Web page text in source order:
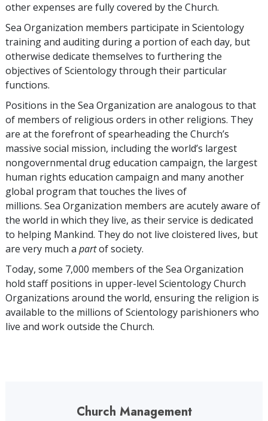
other expenses are fully covered by the Church.
Sea Organization members participate in Scientology
training and auditing during a portion of each day, but
otherwise dedicate themselves to furthering the
objectives of Scientology through their particular
functions.
Positions in the Sea Organization are analogous to that
of members of religious orders in other religions. They
are at the forefront of spearheading the Church’s
massive social mission, including the world’s largest
nongovernmental drug education campaign, the largest
human rights education campaign and many another
global program that touches the lives of
millions. Sea Organization members are acutely aware of
the world in which they live, as their service is dedicated
to helping Mankind. They do not live cloistered lives, but
are very much a partof society.
Today, some 7,000 members of the Sea Organization
hold staff positions in upper-level Scientology Church
Organizations around the world, ensuring the religion is
available to the millions of Scientology parishioners who
live and work outside the Church.
Church Management